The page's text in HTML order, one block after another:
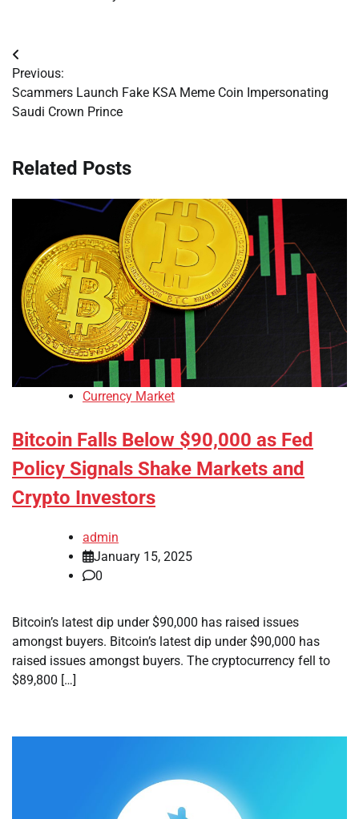
Post
navigation
Previous:
Scammers Launch Fake KSA Meme Coin Impersonating
Saudi Crown Prince
Related Posts
Currency Market
Bitcoin Falls Below $90,000 as Fed
Policy Signals Shake Markets and
Crypto Investors
admin
January 15, 2025
0
Bitcoin’s latest dip under $90,000 has raised issues
amongst buyers. Bitcoin’s latest dip under $90,000 has
raised issues amongst buyers. The cryptocurrency fell to
$89,800 […]